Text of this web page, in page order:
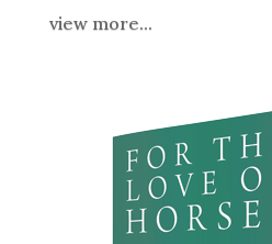
view more...